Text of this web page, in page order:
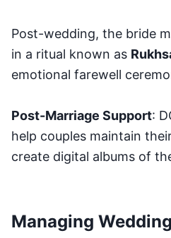
Post-wedding, the bride
in a ritual known as
emotional farewell
Post-Marriage Support:
help couples maintain
create digital albums of
Managing